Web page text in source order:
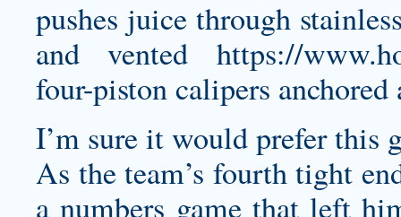
pushes juice through
and vented https://
four-piston calipers anchored
I’m sure it would prefer this
As the team’s fourth tight
a numbers game that left